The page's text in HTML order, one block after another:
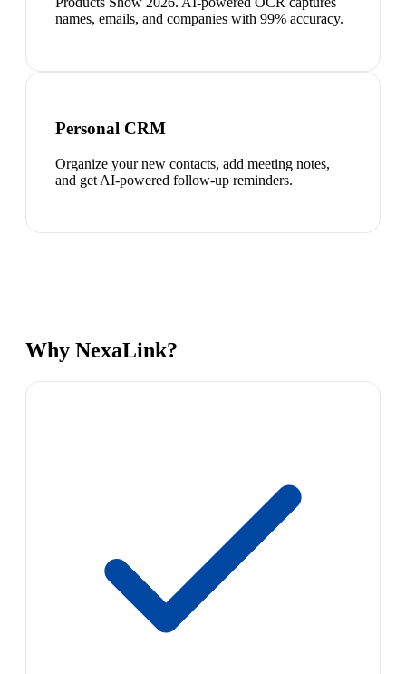
names, emails, and companies with 99% accuracy.
Personal CRM
Organize your new contacts, add meeting notes,
and get AI-powered follow-up reminders.
Why NexaLink?